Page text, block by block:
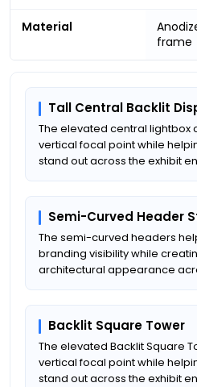
Material
frame
Tall Central Backlit
The elevated central lightbox
vertical focal point while
stand out across the exhibit
Semi-Curved Header
The semi-curved headers
branding visibility while
architectural appearance
Backlit Square Tower
The elevated Backlit Square
vertical focal point while
stand out across the exhibit